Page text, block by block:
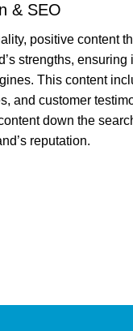
& SEO
positive content
strengths, ensuring
This content
and customer
down the
reputation.